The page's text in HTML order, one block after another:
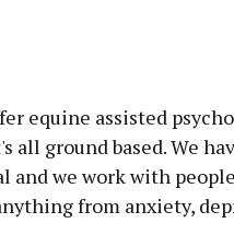
equine assisted
all ground based. We
and we work with
from anxiety,